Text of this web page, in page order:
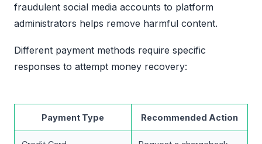
fraudulent social media accounts to platform
administrators helps remove harmful content.
Different payment methods require specific
responses to attempt money recovery:
Payment Type Recommended Action